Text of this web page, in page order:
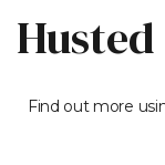
Husted
Find out more